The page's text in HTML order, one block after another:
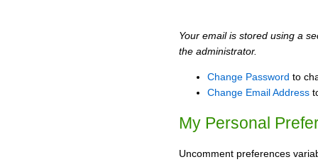
Your email is stored using a
the administrator.
Change Password to
Change Email Address
My Personal
Uncomment preferences